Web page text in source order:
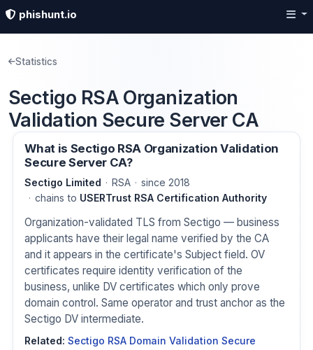
phishunt.io
Statistics
Sectigo RSA Organization
Validation Secure Server CA
What is Sectigo RSA Organization Validation
Secure Server CA?
Sectigo Limited RSA
since 2018
chains to USERTrust RSA Certification Authority
Organization-validated TLS from Sectigo — business
applicants have their legal name verified by the CA
and it appears in the certificate's Subject field. OV
certificates require identity verification of the
business, unlike DV certificates which only prove
domain control. Same operator and trust anchor as the
Sectigo DV intermediate.
Related: Sectigo RSA Domain Validation Secure